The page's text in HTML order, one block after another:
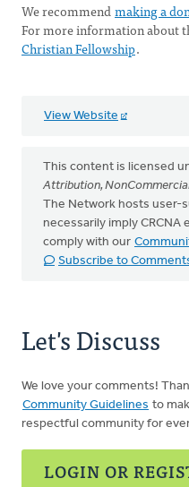
We recommendmaking a
For more information about
Christian Fellowship.
View Website
This content is licensed
Attribution,
The Network hosts user-
necessarily imply
comply with our
Subscribe to
Let's Discuss
We love your comments!
Community Guidelines to
respectful community for
LOGIN OR